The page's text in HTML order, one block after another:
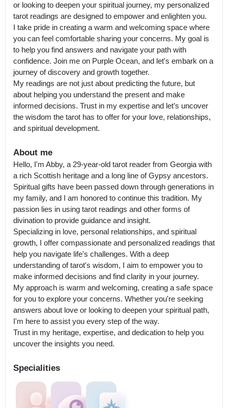
or looking to deepen your spiritual journey, my personalized
tarot readings are designed to empower and enlighten you.
I take pride in creating a warm and welcoming space where
you can feel comfortable sharing your concerns. My goal is
to help you find answers and navigate your path with
confidence. Join me on Purple Ocean, and let's embark on a
journey of discovery and growth together.
My readings are not just about predicting the future, but
about helping you understand the present and make
informed decisions. Trust in my expertise and let’s uncover
the wisdom the tarot has to offer for your love, relationships,
and spiritual development.
About me
Hello, I'm Abby, a 29-year-old tarot reader from Georgia with
a rich Scottish heritage and a long line of Gypsy ancestors.
Spiritual gifts have been passed down through generations in
my family, and I am honored to continue this tradition. My
passion lies in using tarot readings and other forms of
divination to provide guidance and insight.
Specializing in love, personal relationships, and spiritual
growth, I offer compassionate and personalized readings that
help you navigate life's challenges. With a deep
understanding of tarot's wisdom, I aim to empower you to
make informed decisions and find clarity in your journey.
My approach is warm and welcoming, creating a safe space
for you to explore your concerns. Whether you're seeking
answers about love or looking to deepen your spiritual path,
I'm here to assist you every step of the way.
Trust in my heritage, expertise, and dedication to help you
uncover the insights you need.
Specialities